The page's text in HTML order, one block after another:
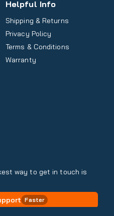
Helpful Info
Shipping & Returns
Privacy Policy
Terms & Conditions
Warranty
way to get in touch is
Faster